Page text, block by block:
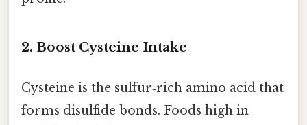
2. Boost Cysteine Intake
Cysteine is the sulfur‑rich amino acid that
forms disulfide bonds. Foods high in